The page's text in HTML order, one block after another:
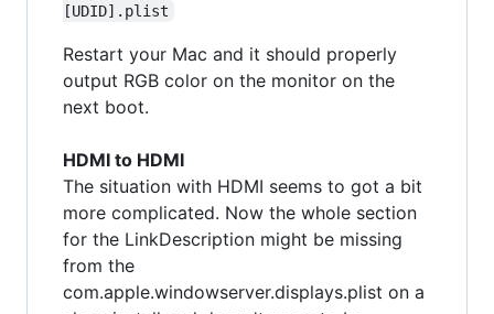
[UDID].plist
Restart your Mac and it should properly
output RGB color on the monitor on the
next boot.
HDMI to HDMI
The situation with HDMI seems to got a bit
more complicated. Now the whole section
for the LinkDescription might be missing
from the
com.apple.windowserver.displays.plist on a